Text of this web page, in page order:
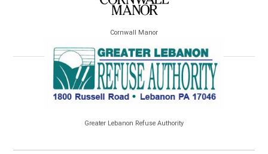
Cornwall Manor
Greater Lebanon Refuse Authority